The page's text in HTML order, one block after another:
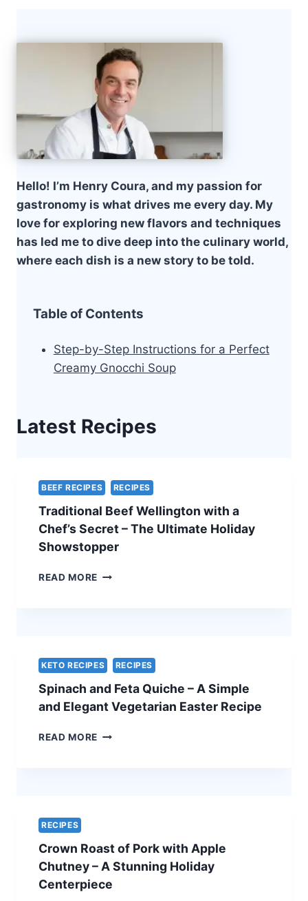
Hello! I’m Henry Coura, and my passion for
gastronomy is what drives me every day. My
love for exploring new flavors and techniques
has led me to dive deep into the culinary world,
where each dish is a new story to be told.
Table of Contents
Step-by-Step Instructions for a Perfect
Creamy Gnocchi Soup
Latest Recipes
BEEF RECIPES RECIPES
Traditional Beef Wellington with a
Chef’s Secret – The Ultimate Holiday
Showstopper
READ MORE TRADITIONAL
SECRET
–
THE
ULTIMATE
SHOWSTOPPER
KETO RECIPES RECIPES
Spinach and Feta Quiche – A Simple
and Elegant Vegetarian Easter Recipe
READ MORE SPINACH
ELEGANT
VEGETARIAN
RECIPE
RECIPES
Crown Roast of Pork with Apple
Chutney – A Stunning Holiday
Centerpiece